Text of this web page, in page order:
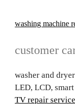
washing machine
customer
washer and
LED, LCD,
TV repair